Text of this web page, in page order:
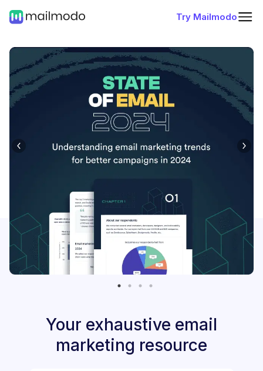
Try Mailmodo
Your exhaustive email
marketing resource